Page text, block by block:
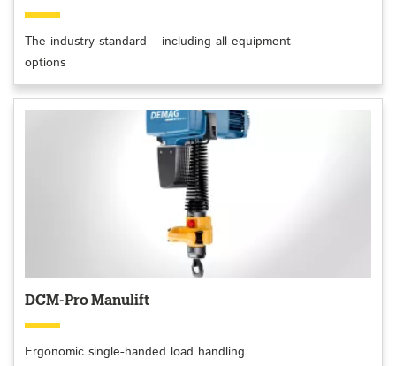
The industry standard – including all equipment
options
DCM-Pro Manulift
Ergonomic single-handed load handling